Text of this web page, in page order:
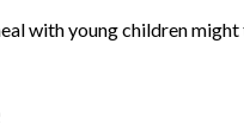
with young children